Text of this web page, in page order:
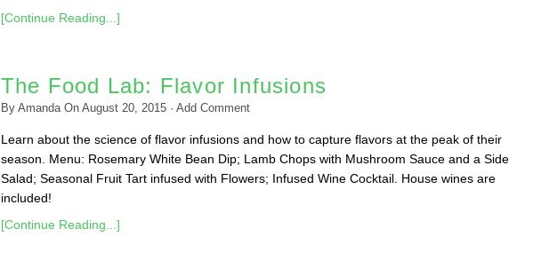
[Continue Reading...]
The Food Lab: Flavor Infusions
By Amanda On August 20, 2015 · Add Comment
Learn about the science of flavor infusions and how to capture flavors at the peak of their
season. Menu: Rosemary White Bean Dip; Lamb Chops with Mushroom Sauce and a Side
Salad; Seasonal Fruit Tart infused with Flowers; Infused Wine Cocktail. House wines are
included!
[Continue Reading...]